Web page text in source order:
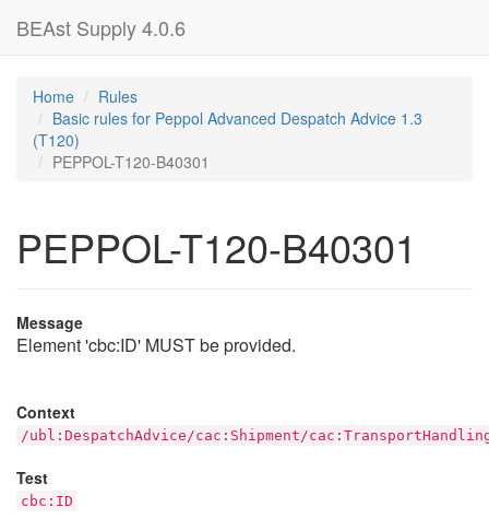
BEAst Supply 4.0.6
Home
Rules
Basic rules for Peppol Advanced Despatch Advice 1.3
(T120)
PEPPOL-T120-B40301
PEPPOL-T120-B40301
Message
Element 'cbc:ID' MUST be provided.
Context
/ubl:DespatchAdvice/cac:Shipment/
Test
cbc:ID